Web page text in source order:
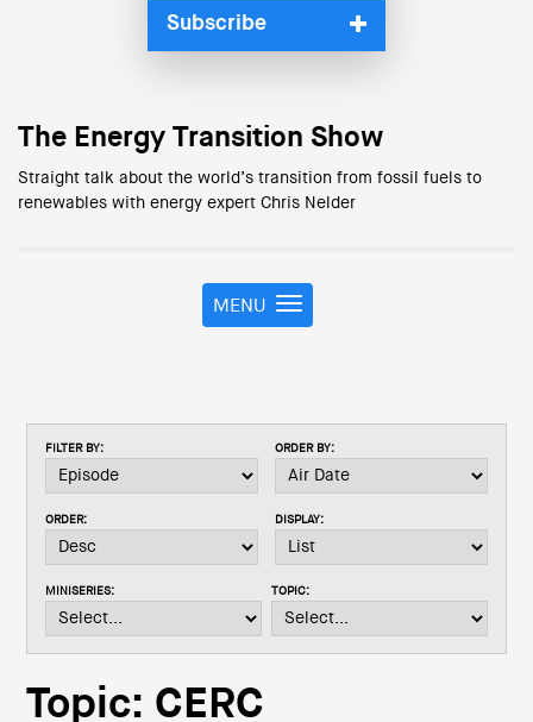
Subscribe
The Energy Transition Show
Straight talk about the world’s transition from fossil fuels to
renewables with energy expert Chris Nelder
T
o
n
i
t
o
MENU
FILTER BY: ORDER BY:
ORDER: DISPLAY:
MINISERIES: TOPIC:
Topic: CERC